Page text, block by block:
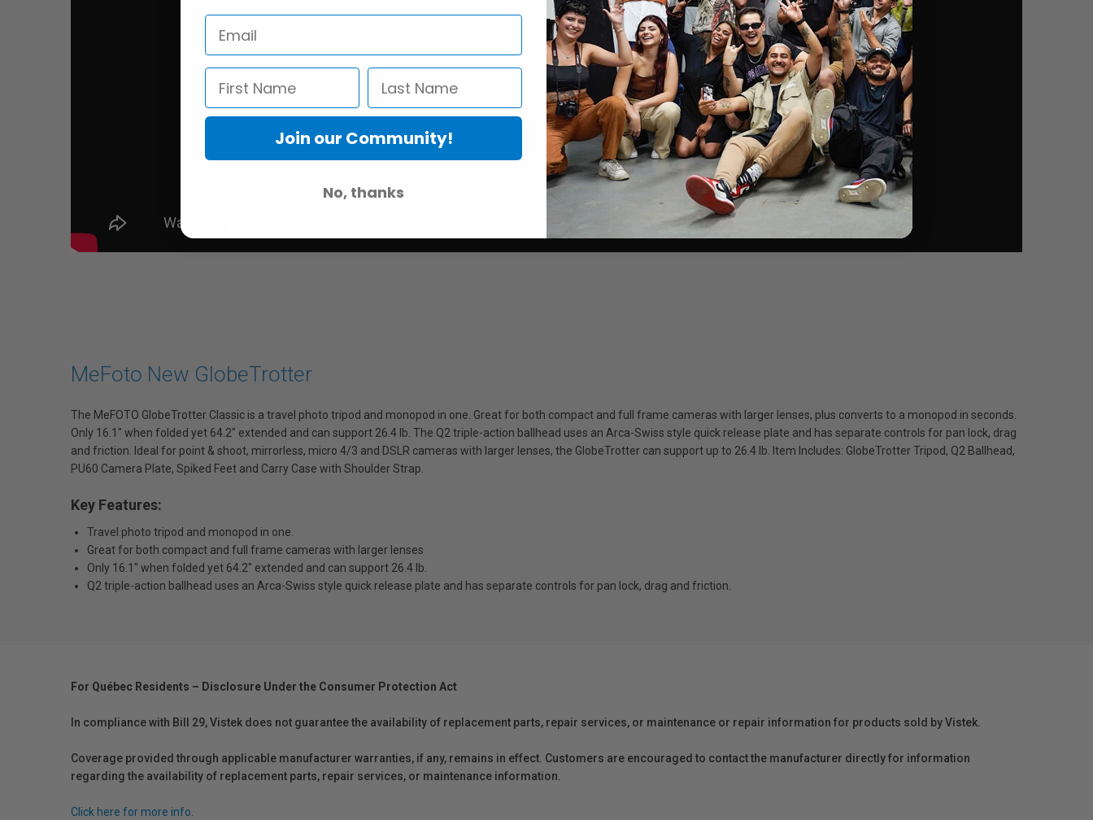
MeFoto New GlobeTrotter
The MeFOTO GlobeTrotter Classic is a travel photo tripod and monopod in one. Great for both compact and full frame cameras with larger lenses, plus converts to a monopod in seconds.
Only 16.1" when folded yet 64.2" extended and can support 26.4 lb. The Q2 triple-action ballhead uses an Arca-Swiss style quick release plate and has separate controls for pan lock, drag
and friction. Ideal for point & shoot, mirrorless, micro 4/3 and DSLR cameras with larger lenses, the GlobeTrotter can support up to 26.4 lb. Item Includes: GlobeTrotter Tripod, Q2 Ballhead,
PU60 Camera Plate, Spiked Feet and Carry Case with Shoulder Strap.
Key Features:
Travel photo tripod and monopod in one.
Great for both compact and full frame cameras with larger lenses
Only 16.1" when folded yet 64.2" extended and can support 26.4 lb.
Q2 triple-action ballhead uses an Arca-Swiss style quick release plate and has separate controls for pan lock, drag and friction.
For Québec Residents – Disclosure Under the Consumer Protection Act
In compliance with Bill 29, Vistek does not guarantee the availability of replacement parts, repair services, or maintenance or repair information for products sold by Vistek.
Coverage provided through applicable manufacturer warranties, if any, remains in effect. Customers are encouraged to contact the manufacturer directly for information
regarding the availability of replacement parts, repair services, or maintenance information.
Click here for more info.
Join our Community!
No, thanks